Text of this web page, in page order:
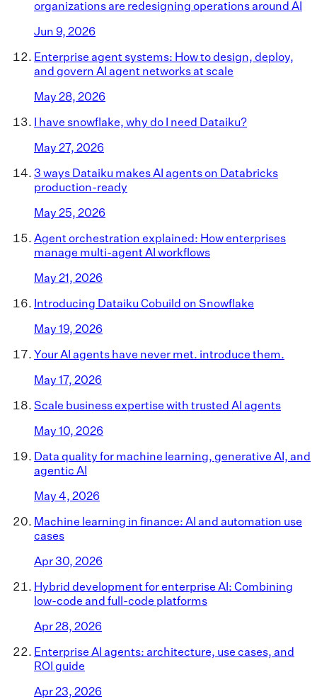
organizations are redesigning operations around AI
Jun 9, 2026
Enterprise agent systems: How to design, deploy,
and govern AI agent networks at scale
May 28, 2026
I have snowflake, why do I need Dataiku?
May 27, 2026
3 ways Dataiku makes AI agents on Databricks
production-ready
May 25, 2026
Agent orchestration explained: How enterprises
manage multi-agent AI workflows
May 21, 2026
Introducing Dataiku Cobuild on Snowflake
May 19, 2026
Your AI agents have never met. introduce them.
May 17, 2026
Scale business expertise with trusted AI agents
May 10, 2026
Data quality for machine learning, generative AI, and
agentic AI
May 4, 2026
Machine learning in finance: AI and automation use
cases
Apr 30, 2026
Hybrid development for enterprise AI: Combining
low-code and full-code platforms
Apr 28, 2026
Enterprise AI agents: architecture, use cases, and
ROI guide
Apr 23, 2026